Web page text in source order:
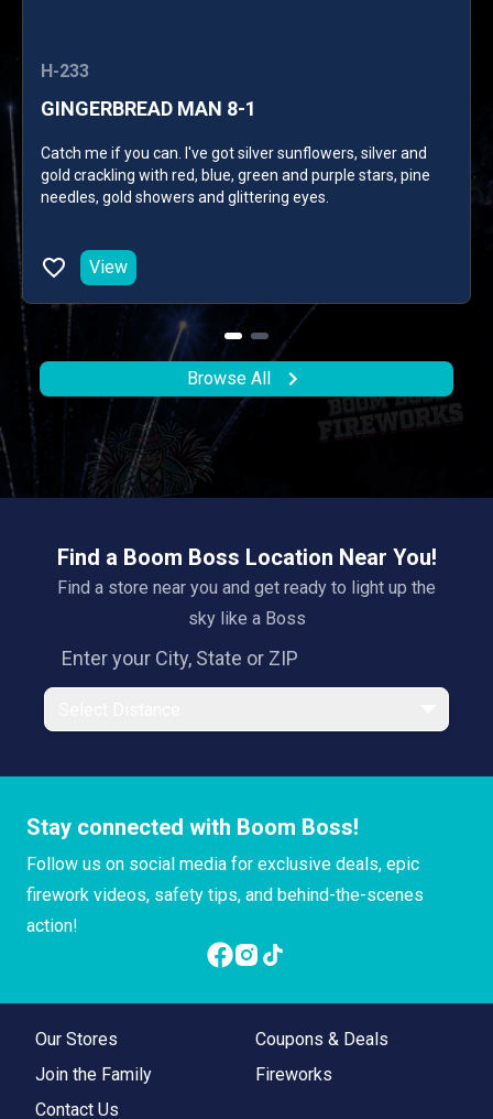
H-233
GINGERBREAD MAN 8-1
Catch me if you can. I've got silver sunflowers, silver and
gold crackling with red, blue, green and purple stars, pine
needles, gold showers and glittering eyes.
View
Browse All
Find a Boom Boss Location Near You!
Find a store near you and get ready to light up the
sky like a Boss
Stay connected with Boom Boss!
Follow us on social media for exclusive deals, epic
firework videos, safety tips, and behind-the-scenes
action!
Our Stores
Coupons & Deals
Join the Family
Fireworks
Contact Us